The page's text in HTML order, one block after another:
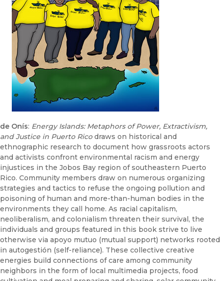
de Onís: Energy Islands: Metaphors of Power, Extractivism,
and Justice in Puerto Ricodraws on historical and
ethnographic research to document how grassroots actors
and activists confront environmental racism and energy
injustices in the Jobos Bay region of southeastern Puerto
Rico. Community members draw on numerous organizing
strategies and tactics to refuse the ongoing pollution and
poisoning of human and more-than-human bodies in the
environments they call home. As racial capitalism,
neoliberalism, and colonialism threaten their survival, the
individuals and groups featured in this book strive to live
otherwise via apoyo mutuo (mutual support) networks rooted
in autogestión (self-reliance). These collective creative
energies build connections of care among community
neighbors in the form of local multimedia projects, food